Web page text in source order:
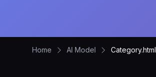
Home AI Model Category.html